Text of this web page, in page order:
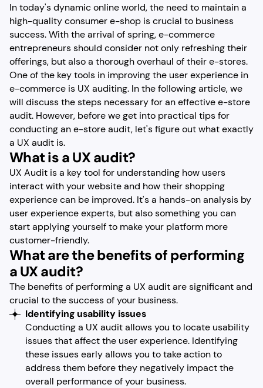
In today's dynamic online world, the need to maintain a
high-quality consumer e-shop is crucial to business
success. With the arrival of spring, e-commerce
entrepreneurs should consider not only refreshing their
offerings, but also a thorough overhaul of their e-stores.
One of the key tools in improving the user experience in
e-commerce is UX auditing. In the following article, we
will discuss the steps necessary for an effective e-store
audit. However, before we get into practical tips for
conducting an e-store audit, let's figure out what exactly
a UX audit is.
What is a UX audit?
UX Audit is a key tool for understanding how users
interact with your website and how their shopping
experience can be improved. It's a hands-on analysis by
user experience experts, but also something you can
start applying yourself to make your platform more
customer-friendly.
What are the benefits of performing
a UX audit?
The benefits of performing a UX audit are significant and
crucial to the success of your business.
Identifying usability issues
Conducting a UX audit allows you to locate usability
issues that affect the user experience. Identifying
these issues early allows you to take action to
address them before they negatively impact the
overall performance of your business.